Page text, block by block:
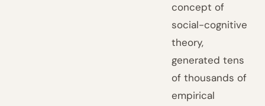
concept of
social-cognitive
theory,
generated tens
of thousands of
empirical